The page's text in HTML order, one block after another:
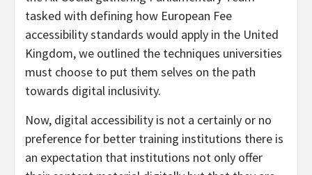
tasked with defining how European Fee
accessibility standards would apply in the United
Kingdom, we outlined the techniques universities
must choose to put them selves on the path
towards digital inclusivity.
Now, digital accessibility is not a certainly or no
preference for better training institutions there is
an expectation that institutions not only offer